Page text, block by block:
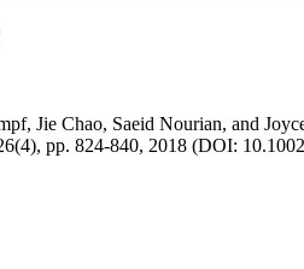
Jie Chao, Saeid Nourian, and
pp. 824-840, 2018 (DOI: